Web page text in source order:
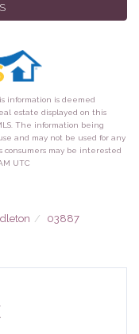
information is deemed
estate displayed on this
The information being
and may not be used for any
may be interested
UTC
03887